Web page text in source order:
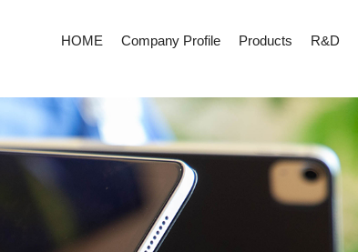
HOME Company Profile Products R&D